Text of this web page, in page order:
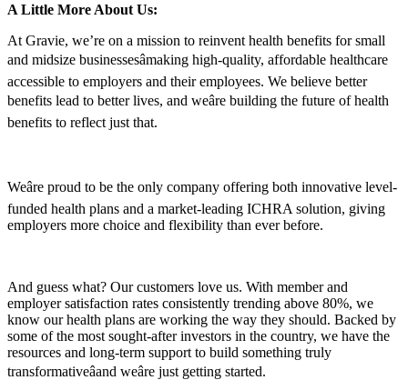
A Little More About Us:
At Gravie, we’re on a mission to reinvent health benefits for small
and midsize businessesâmaking high-quality, affordable healthcare
accessible to employers and their employees. We believe better
benefits lead to better lives, and weâre building the future of health
benefits to reflect just that.
Weâre proud to be the only company offering both innovative level-
funded health plans and a market-leading ICHRA solution, giving
employers more choice and flexibility than ever before.
And guess what? Our customers love us. With member and
employer satisfaction rates consistently trending above 80%, we
know our health plans are working the way they should. Backed by
some of the most sought-after investors in the country, we have the
resources and long-term support to build something truly
transformativeâand weâre just getting started.